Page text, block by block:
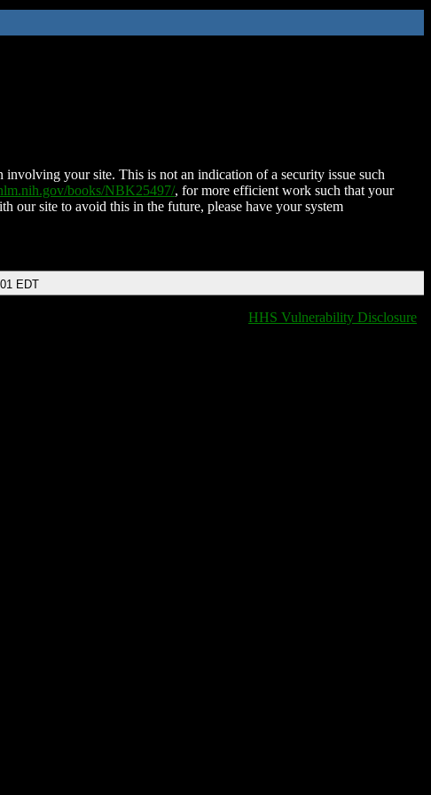
your site. This is not an indication of a security issue such
books/NBK25497/, for more efficient work such that your
our site to avoid this in the future, please have your system
EDT
HHS Vulnerability Disclosure